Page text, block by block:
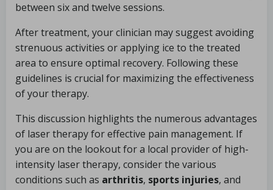
between six and twelve sessions.
After treatment, your clinician may suggest avoiding
strenuous activities or applying ice to the treated
area to ensure optimal recovery. Following these
guidelines is crucial for maximizing the effectiveness
of your therapy.
This discussion highlights the numerous advantages
of laser therapy for effective pain management. If
you are on the lookout for a local provider of high-
intensity laser therapy, consider the various
conditions such as arthritis, sports injuries, and